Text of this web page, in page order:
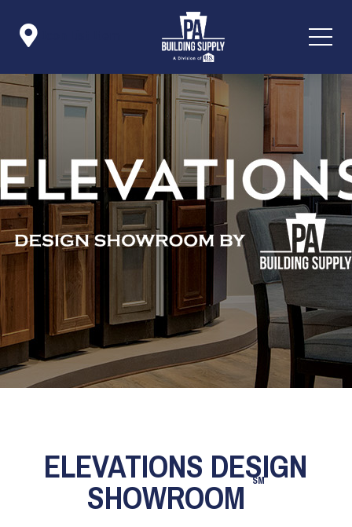

ELEVATIONS DESIGN
SHOWROOM SM